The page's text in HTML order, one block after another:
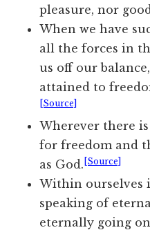
pleasure, nor
When we have
all the forces in
us off our
attained to
[Source]
Wherever there
for freedom and
as God. [Source]
Within ourselves
speaking of
eternally going